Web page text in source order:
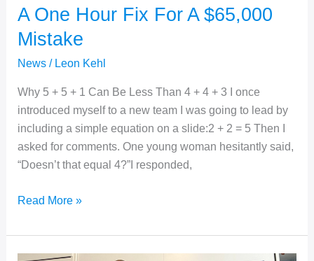
A One Hour Fix For A $65,000
Mistake
News / Leon Kehl
Why 5 + 5 + 1 Can Be Less Than 4 + 4 + 3 I once
introduced myself to a new team I was going to lead by
including a simple equation on a slide:2 + 2 = 5 Then I
asked for comments. One young woman hesitantly said,
“Doesn’t that equal 4?”I responded,
A
Hour
Fix
Read More »